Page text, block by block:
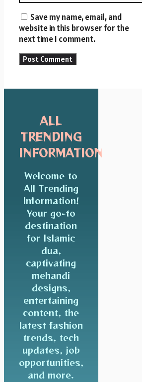
Save my name, email, and
website in this browser for the
next time I comment.
ALL
TRENDING
INFORMATION
Welcome to
All Trending
Information!
Your go-to
destination
for Islamic
dua,
captivating
mehandi
designs,
entertaining
content, the
latest fashion
trends, tech
updates, job
opportunities,
and more.